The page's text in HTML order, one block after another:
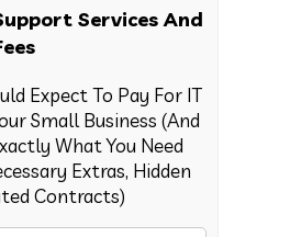
Services And
Expect To Pay For IT
Small Business (And
What You Need
Extras, Hidden
Contracts)